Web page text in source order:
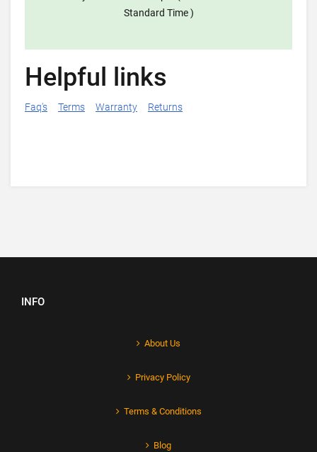
Standard Time )
Helpful links
Faq's Terms Warranty Returns
INFO
About Us
Privacy Policy
Terms & Conditions
Blog